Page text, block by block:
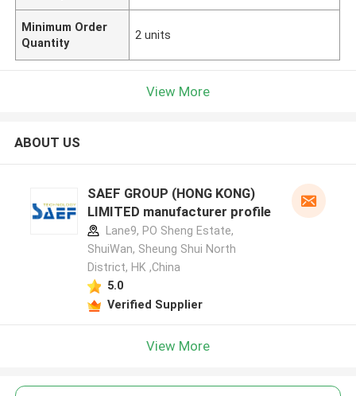
Minimum Order
Quantity
2 units
View More
ABOUT US
SAEF GROUP (HONG KONG)
LIMITED manufacturer profile
Lane9, PO Sheng Estate,
ShuiWan, Sheung Shui North
District, HK ,China
5.0
Verified Supplier
View More